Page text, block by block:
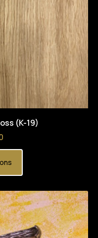
(K-19)